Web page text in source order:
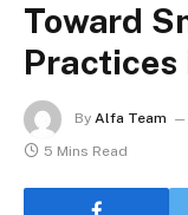
Toward
By Alfa Team
5 Mins Read